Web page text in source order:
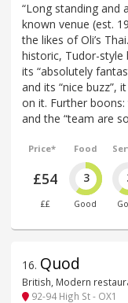
“Long standing and
known venue (est.
the likes of Oli’s
historic, Tudor-style
its “absolutely
and its “nice buzz”,
on it. Further
and the “team are
Price*
£54
££
Food
3
Good
16. Quod
British, Modern
92-94 High St - OX1